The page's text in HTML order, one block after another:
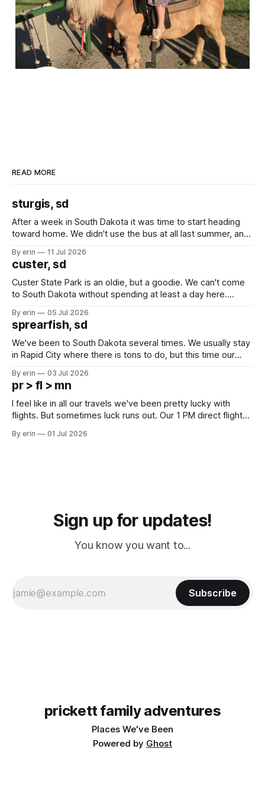
READ MORE
sturgis, sd
After a week in South Dakota it was time to start heading
toward home. We didn't use the bus at all last summer, and
we've all been talking about some more (maybe
By erin 11 Jul 2026
custer, sd
Custer State Park is an oldie, but a goodie. We can't come
to South Dakota without spending at least a day here.
which made for a very long day. It has been a long time
since Emma
By erin 05 Jul 2026
sprearfish, sd
We've been to South Dakota several times. We usually stay
in Rapid City where there is tons to do, but this time our
except some downtown biker shops and Emma's Ice
Cream. Since we&
By erin 03 Jul 2026
pr > fl > mn
I feel like in all our travels we've been pretty lucky with
flights. But sometimes luck runs out. Our 1 PM direct flight
PM, 4 PM. Finally we were on our way at 5 PM after getting
By erin 01 Jul 2026
Sign up for updates!
You know you want to...
Subscribe
prickett family adventures
Places We've Been
Powered by Ghost